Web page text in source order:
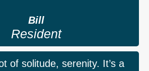
Bill
Resident
of solitude, serenity. It’s a